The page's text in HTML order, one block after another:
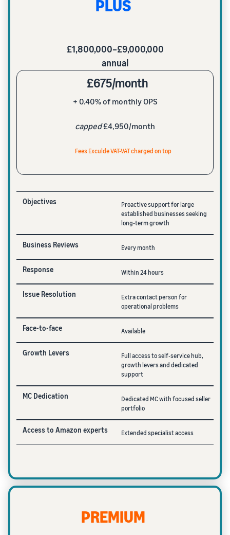
PLUS
£1,800,000–£9,000,000
annual
£675/month
+ 0.40% of monthly OPS
capped£4,950/month
Fees Exculde VAT-VAT charged on top
Objectives
Proactive support for large
established businesses seeking
long-term growth
Business Reviews Every month
Response Within 24 hours
Issue Resolution
Extra contact person for
operational problems
Face-to-face Available
Growth Levers
Full access to self-service hub,
growth levers and dedicated
support
MC Dedication
Dedicated MC with focused seller
portfolio
Access to Amazon experts Extended specialist access
PREMIUM